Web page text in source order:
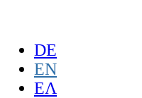
DE
EN
ΕΛ